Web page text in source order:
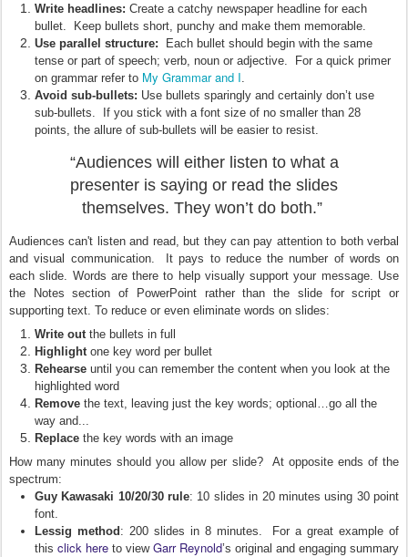
Write headlines: Create a catchy newspaper headline for each
bullet. Keep bullets short, punchy and make them memorable.
Use parallel structure: Each bullet should begin with the same
tense or part of speech; verb, noun or adjective. For a quick primer
on grammar refer to My Grammar and I
Avoid sub-bullets: Use bullets sparingly and certainly don’t use
sub-bullets. If you stick with a font size of no smaller than 28
points, the allure of sub-bullets will be easier to resist.
“Audiences will either listen to what a
presenter is saying or read the slides
themselves. They won’t do both.”
Audiences can't listen and read, but they can pay attention to both verbal
and visual communication. It pays to reduce the number of words on
each slide. Words are there to help visually support your message. Use
the Notes section of PowerPoint rather than the slide for script or
supporting text. To reduce or even eliminate words on slides:
Write out the bullets in full
Highlight one key word per bullet
Rehearse until you can remember the content when you look at the
highlighted word
Remove the text, leaving just the key words; optional…go all the
way and...
Replace the key words with an image
How many minutes should you allow per slide? At opposite ends of the
spectrum:
Guy Kawasaki 10/20/30 rule: 10 slides in 20 minutes using 30 point
font.
Lessig method: 200 slides in 8 minutes. For a great example of
this click here to view Garr Reynold’s original and engaging summary